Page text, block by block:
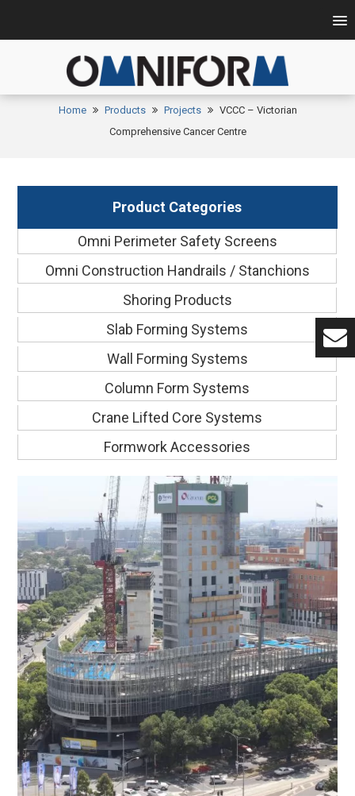
Home Products Projects
VCCC – Victorian
Comprehensive Cancer Centre
Product Categories
Omni Perimeter Safety Screens
Omni Construction Handrails / Stanchions
Shoring Products
Slab Forming Systems
Wall Forming Systems
Column Form Systems
Crane Lifted Core Systems
Formwork Accessories